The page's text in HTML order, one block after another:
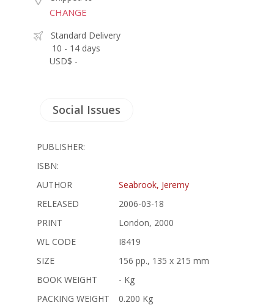
CHANGE
Standard Delivery
10 - 14 days
USD$ -
Social Issues
PUBLISHER:
ISBN:
AUTHOR
Seabrook, Jeremy
RELEASED
2006-03-18
PRINT
London, 2000
WL CODE
I8419
SIZE
156 pp., 135 x 215 mm
BOOK WEIGHT
- Kg
PACKING WEIGHT
0.200 Kg